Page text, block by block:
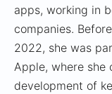
apps, working in
companies.
2022, she was
Apple, where she
development of